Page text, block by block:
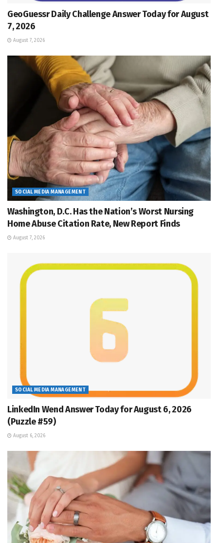
GeoGuessr Daily Challenge Answer Today for August
7, 2026
August 7, 2026
SOCIAL MEDIA MANAGEMENT
Washington, D.C. Has the Nation’s Worst Nursing
Home Abuse Citation Rate, New Report Finds
August 7, 2026
SOCIAL MEDIA MANAGEMENT
LinkedIn Wend Answer Today for August 6, 2026
(Puzzle #59)
August 6, 2026